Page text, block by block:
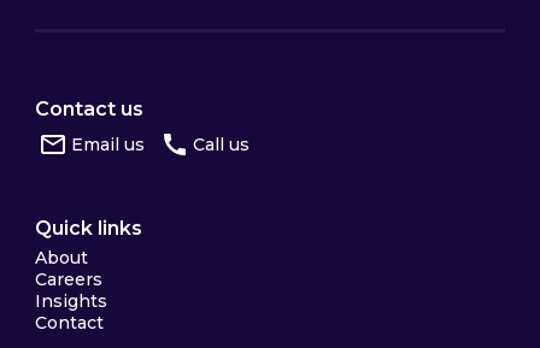
Contact us
Email us Call us
Quick links
About
Careers
Insights
Contact